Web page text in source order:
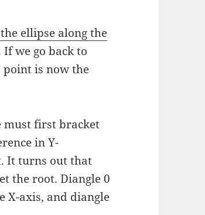
ellipse along the
we go back to
point is now the
first bracket
in Y-
It turns out that
the root. Diangle 0
X-axis, and diangle